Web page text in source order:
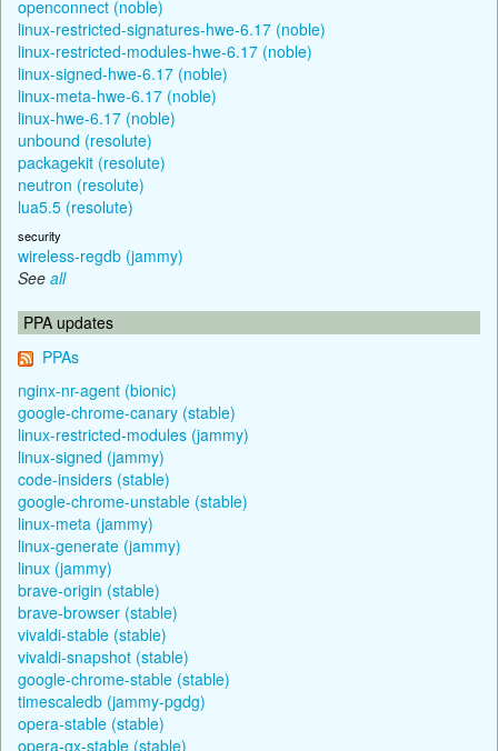
openconnect (noble)
linux-restricted-signatures-hwe-6.17 (noble)
linux-restricted-modules-hwe-6.17 (noble)
linux-signed-hwe-6.17 (noble)
linux-meta-hwe-6.17 (noble)
linux-hwe-6.17 (noble)
unbound (resolute)
packagekit (resolute)
neutron (resolute)
lua5.5 (resolute)
security
wireless-regdb (jammy)
See all
PPA updates
PPAs
nginx-nr-agent (bionic)
google-chrome-canary (stable)
linux-restricted-modules (jammy)
linux-signed (jammy)
code-insiders (stable)
google-chrome-unstable (stable)
linux-meta (jammy)
linux-generate (jammy)
linux (jammy)
brave-origin (stable)
brave-browser (stable)
vivaldi-stable (stable)
vivaldi-snapshot (stable)
google-chrome-stable (stable)
timescaledb (jammy-pgdg)
opera-stable (stable)
opera-gx-stable (stable)